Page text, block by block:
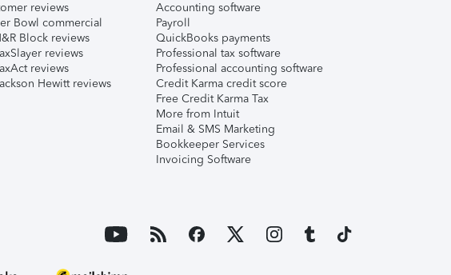
reviews
Bowl commercial
Block reviews
reviews
reviews
Hewitt reviews
Accounting software
Payroll
QuickBooks payments
Professional tax software
Professional accounting software
Credit Karma credit score
Free Credit Karma Tax
More from Intuit
Email & SMS Marketing
Bookkeeper Services
Invoicing Software